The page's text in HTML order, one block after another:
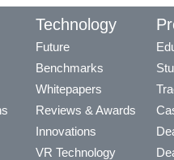
Technology
Future
Benchmarks
Whitepapers
Reviews & Awards
Innovations
VR Technology